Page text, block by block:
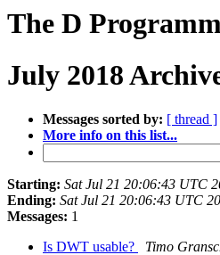
The D
July 2018
Messages sorted by: [ thread ]
More info on this list...
Starting: Sat Jul 21 20:06:43 UTC
Ending: Sat Jul 21 20:06:43 UTC
Messages: 1
Is DWT usable?
Timo